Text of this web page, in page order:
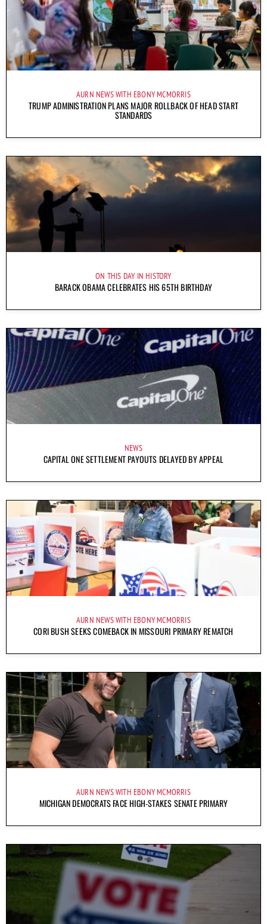
AURN NEWS WITH EBONY MCMORRIS
TRUMP ADMINISTRATION PLANS MAJOR ROLLBACK OF HEAD START
STANDARDS
ON THIS DAY IN HISTORY
BARACK OBAMA CELEBRATES HIS 65TH BIRTHDAY
NEWS
CAPITAL ONE SETTLEMENT PAYOUTS DELAYED BY APPEAL
AURN NEWS WITH EBONY MCMORRIS
CORI BUSH SEEKS COMEBACK IN MISSOURI PRIMARY REMATCH
AURN NEWS WITH EBONY MCMORRIS
MICHIGAN DEMOCRATS FACE HIGH-STAKES SENATE PRIMARY